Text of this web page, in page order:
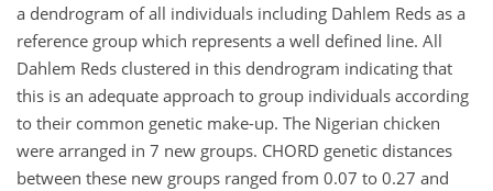
a dendrogram of all individuals including Dahlem Reds as a
reference group which represents a well defined line. All
Dahlem Reds clustered in this dendrogram indicating that
this is an adequate approach to group individuals according
to their common genetic make-up. The Nigerian chicken
were arranged in 7 new groups. CHORD genetic distances
between these new groups ranged from 0.07 to 0.27 and